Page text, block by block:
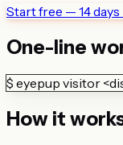
Start free — 14
One-line
$ eyepup visitor
How it